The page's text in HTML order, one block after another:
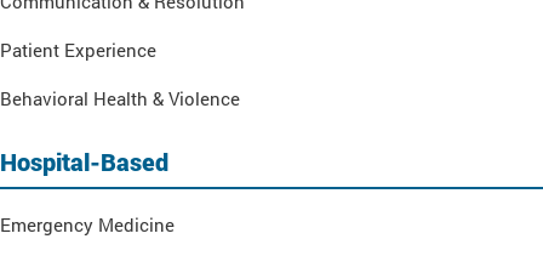
Patient Experience
Hospital-Based
Emergency Medicine